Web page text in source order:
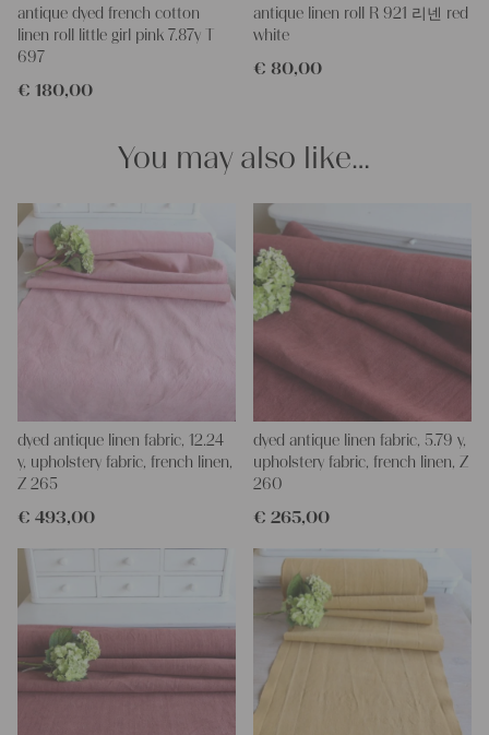
and personal gifts for your friends and yourself. You can use it
for making your own clothing, bedding, bags, curtains and
napkins – with a pinch of imagination, the options are endless.
We wish you a lot of joy with our products and your future
projects!
antique dyed french cotton
linen roll little girl pink 7.87y T
697
€ 180,00
antique linen roll R 921 리넨 red
white
€ 80,00
You may also like…
dyed antique linen fabric, 12.24
y, upholstery fabric, french linen,
Z 265
€ 493,00
dyed antique linen fabric, 5.79 y,
upholstery fabric, french linen, Z
260
€ 265,00